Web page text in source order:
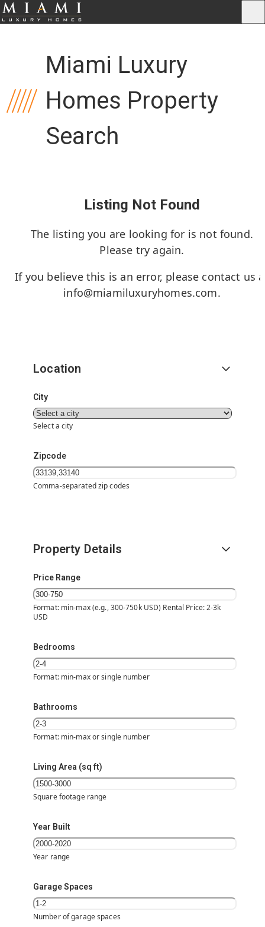
Miami Luxury
Homes Property
Search
Listing Not Found
The listing you are looking for is not found.
Please try again.
If you believe this is an error, please contact us
info@miamiluxuryhomes.com.
Location
City
Select a city
Zipcode
Comma-separated zip codes
Property Details
Price Range
Format: min-max (e.g., 300-750k USD) Rental Price: 2-3k
USD
Bedrooms
Format: min-max or single number
Bathrooms
Format: min-max or single number
Living Area (sq ft)
Square footage range
Year Built
Year range
Garage Spaces
Number of garage spaces